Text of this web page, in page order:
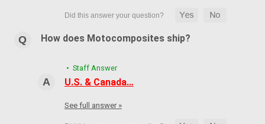
How does Motocomposites ship?
• Staff Answer
U.S. & Canada…
See full answer »